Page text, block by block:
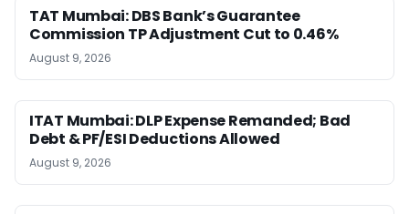
TAT Mumbai: DBS Bank’s Guarantee
Commission TP Adjustment Cut to 0.46%
August 9, 2026
ITAT Mumbai: DLP Expense Remanded; Bad
Debt & PF/ESI Deductions Allowed
August 9, 2026